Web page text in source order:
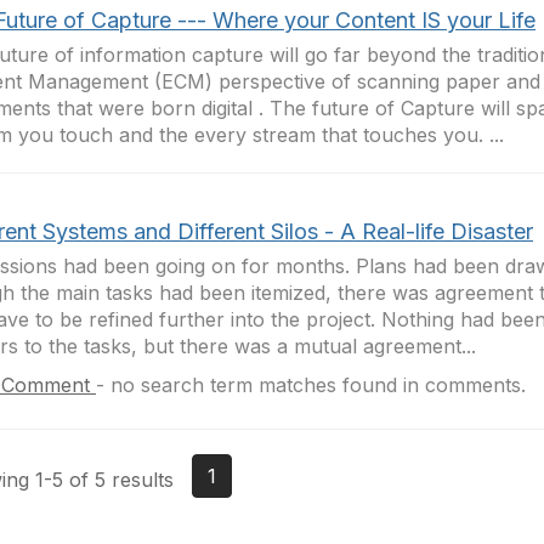
of Capture --- Where your Content IS your Life
of information capture will go far beyond the
Management (ECM) perspective of scanning paper
that were born digital . The future of Capture will
you touch and the every stream that touches you. ...
Systems and Different Silos - A Real-life Disaster
had been going on for months. Plans had been
the main tasks had been itemized, there was agreement
to be refined further into the project. Nothing had
to the tasks, but there was a mutual agreement...
- no search term matches found in comments.
1-5 of 5 results 1